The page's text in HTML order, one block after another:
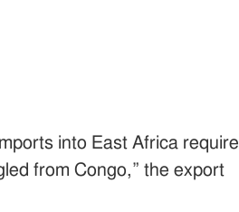
into East Africa require
from Congo,” the export